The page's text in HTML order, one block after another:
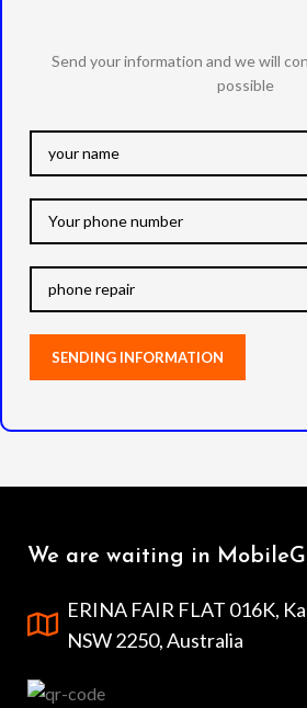
Send your information and we will
possible
We are waiting in
ERINA FAIR FLAT 016K,
NSW 2250, Australia